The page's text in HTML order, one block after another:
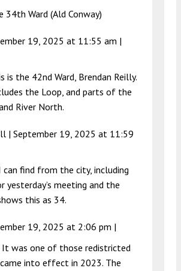
34th Ward (Ald Conway)
19, 2025 at 11:55 am |
is the 42nd Ward, Brendan Reilly.
the Loop, and parts of the
River North.
| September 19, 2025 at 11:59
can find from the city, including
yesterday’s meeting and the
this as 34.
19, 2025 at 2:06 pm |
It was one of those redistricted
into effect in 2023. The